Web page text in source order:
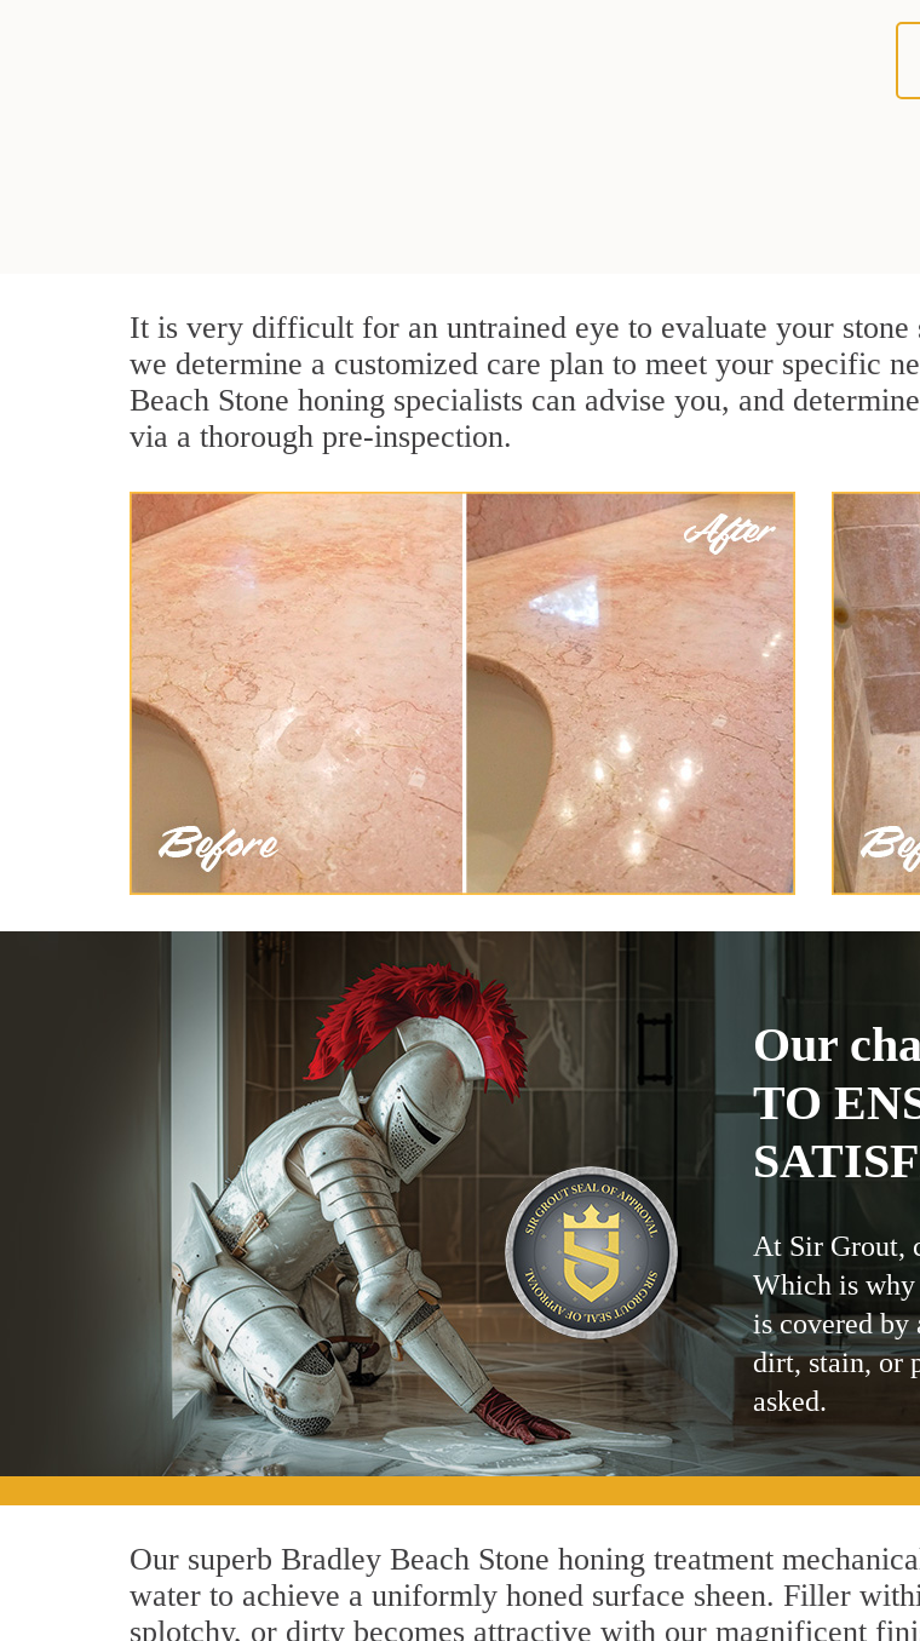
It is very difficult for an untrained eye to evaluate your
we determine a customized care plan to meet your specific
Beach Stone honing specialists can advise you, and
via a thorough pre-inspection.
Our
TO
At Sir Grout,
Which is why
is covered by
dirt, stain, or
asked.
Our superb Bradley Beach Stone honing treatment
water to achieve a uniformly honed surface sheen. Filler
splotchy, or dirty becomes attractive with our magnificent